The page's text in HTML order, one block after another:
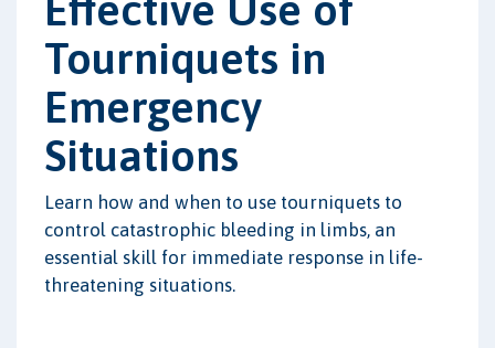
Tourniquets in
Emergency
Situations
Learn how and when to use tourniquets to
control catastrophic bleeding in limbs, an
essential skill for immediate response in life-
threatening situations.